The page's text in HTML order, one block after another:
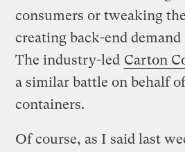
consumers or tweaking
creating back-end
The industry-led Carton
a similar battle on behalf
containers.
Of course, as I said last